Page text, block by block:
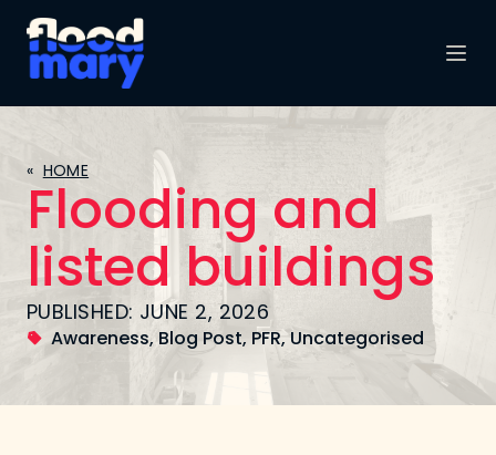
« HOME
Flooding and
listed buildings
PUBLISHED: JUNE 2, 2026
Awareness, Blog Post, PFR,Uncategorised